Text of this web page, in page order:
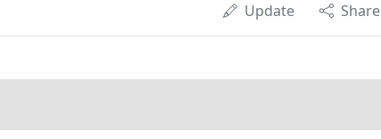
Update Share